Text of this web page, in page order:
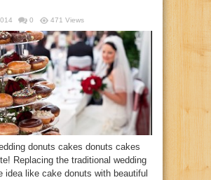
0 471 Views
donuts cakes donuts cakes
Replacing the traditional wedding
idea like cake donuts with beautiful